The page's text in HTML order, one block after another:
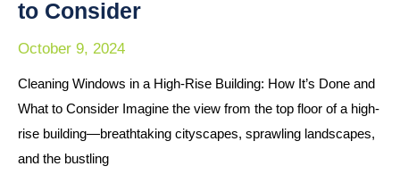
to Consider
October 9, 2024
Cleaning Windows in a High-Rise Building: How It’s Done and
What to Consider Imagine the view from the top floor of a high-
rise building—breathtaking cityscapes, sprawling landscapes,
and the bustling